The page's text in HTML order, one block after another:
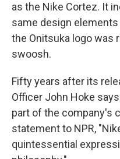
as the Nike Cortez. It
same design
the Onitsuka logo was
swoosh.
Fifty years after its
Officer John Hoke
part of the company's
statement to NPR,
quintessential